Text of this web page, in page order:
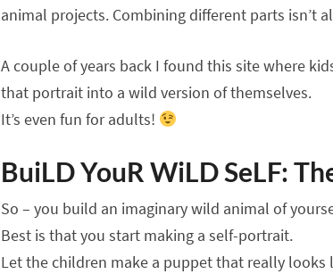
animal projects. Combining different parts isn’t
A couple of years back I found this site where
that portrait into a wild version of themselves.
It’s even fun for adults!
BuiLD YouR WiLD SeLF:
So – you build an imaginary wild animal of
Best is that you start making a self-portrait.
Let the children make a puppet that really